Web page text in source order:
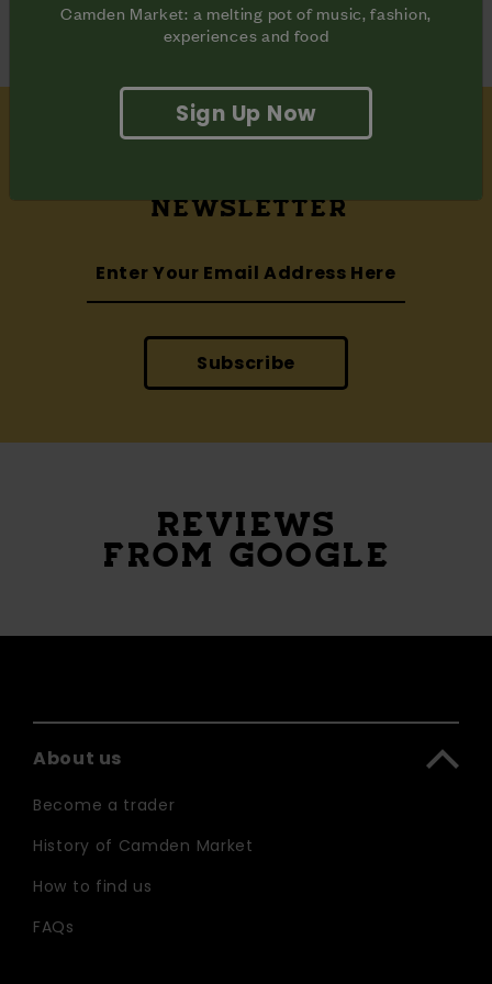
SUBSCRIBE
NEWSLETTER
Subscribe
REVIEWS
FROM GOOGLE
About us
Become a trader
History of Camden Market
How to find us
FAQs
Camden Market: a melting pot of music, fashion,
experiences and food
Sign Up Now